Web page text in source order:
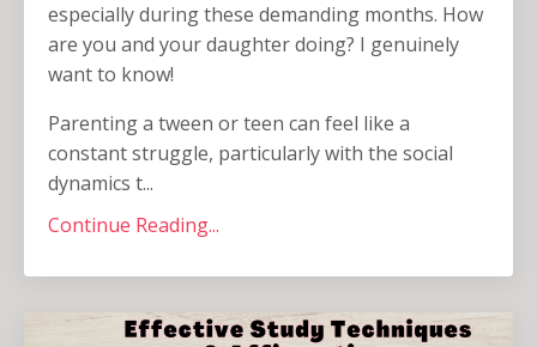
especially during these demanding months. How
are you and your daughter doing? I genuinely
want to know!
Parenting a tween or teen can feel like a
constant struggle, particularly with the social
dynamics t...
Continue Reading...